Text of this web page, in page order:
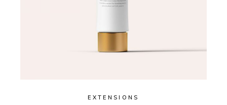
EXTENSIONS